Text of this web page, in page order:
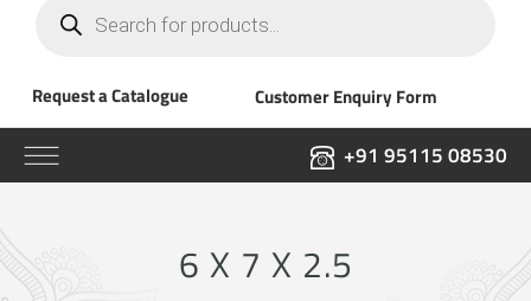
search
Request a Catalogue Customer Enquiry Form
+91 95115 08530
6 X 7 X 2.5